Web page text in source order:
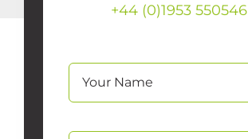
+44 (0)1953 550546